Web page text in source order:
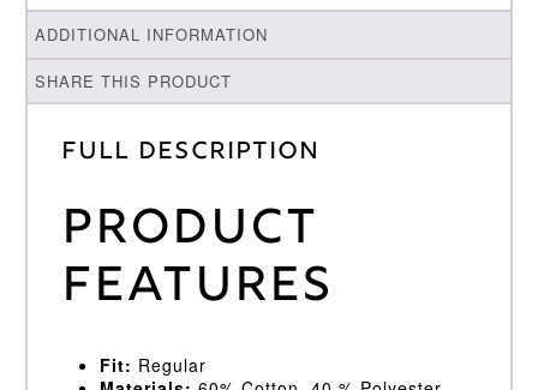
ADDITIONAL INFORMATION
SHARE THIS PRODUCT
Full Description
Product
Features
Fit: Regular